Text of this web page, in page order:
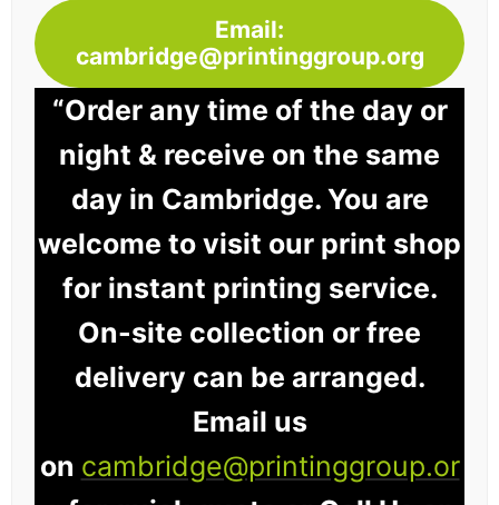
Email:
cambridge@printinggroup.org
“Order any time of the day or
night & receive on the same
day in Cambridge. You are
welcome to visit our print shop
for instant printing service.
On-site collection or free
delivery can be arranged.
Email us
on cambridge@printinggroup.or